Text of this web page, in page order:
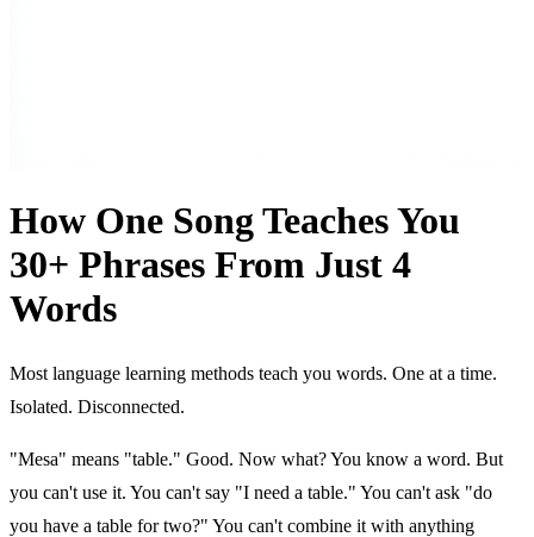
How One Song Teaches You
30+ Phrases From Just 4
Words
Most language learning methods teach you words. One at a time.
Isolated. Disconnected.
"Mesa" means "table." Good. Now what? You know a word. But
you can't use it. You can't say "I need a table." You can't ask "do
you have a table for two?" You can't combine it with anything